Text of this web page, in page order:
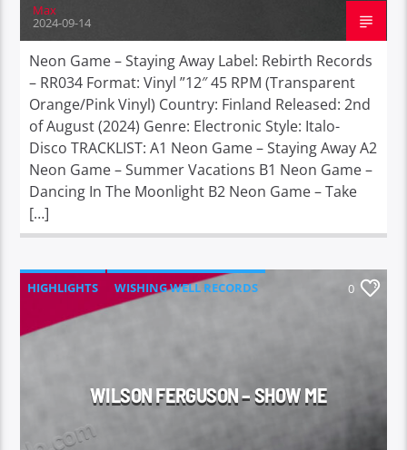
Max
2024-09-14
Neon Game – Staying Away Label: Rebirth Records
– RR034 Format: Vinyl ”12″ 45 RPM (Transparent
Orange/Pink Vinyl) Country: Finland Released: 2nd
of August (2024) Genre: Electronic Style: Italo-
Disco TRACKLIST: A1 Neon Game – Staying Away A2
Neon Game – Summer Vacations B1 Neon Game –
Dancing In The Moonlight B2 Neon Game – Take
[…]
HIGHLIGHTS WISHING WELL RECORDS 0
WILSON FERGUSON – SHOW ME